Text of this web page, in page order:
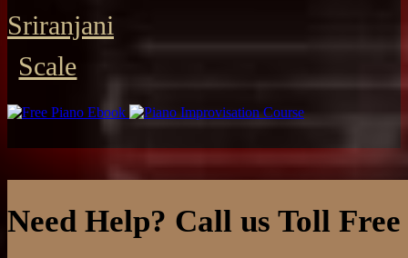
Sriranjani
Scale
Need Help? Call us Toll